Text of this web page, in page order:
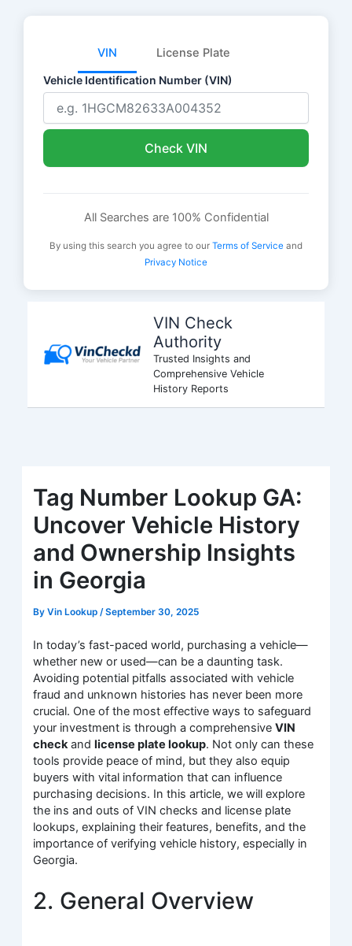
VIN License Plate
Vehicle Identification Number (VIN)
Check VIN
All Searches are 100% Confidential
By using this search you agree to our Terms of Service and
Privacy Notice
VIN Check
Authority
Trusted Insights and
Comprehensive Vehicle
History Reports
Tag Number Lookup GA:
Uncover Vehicle History
and Ownership Insights
in Georgia
ByVin Lookup /September 30, 2025
In today’s fast-paced world, purchasing a vehicle—
whether new or used—can be a daunting task.
Avoiding potential pitfalls associated with vehicle
fraud and unknown histories has never been more
crucial. One of the most effective ways to safeguard
your investment is through a comprehensiveVIN
checkandlicense plate lookup. Not only can these
tools provide peace of mind, but they also equip
buyers with vital information that can influence
purchasing decisions. In this article, we will explore
the ins and outs of VIN checks and license plate
lookups, explaining their features, benefits, and the
importance of verifying vehicle history, especially in
Georgia.
2. General Overview